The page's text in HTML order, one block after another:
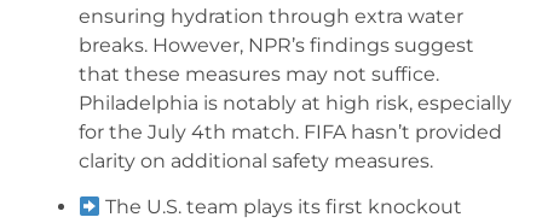
ensuring hydration through extra water
breaks. However, NPR’s findings suggest
that these measures may not suffice.
Philadelphia is notably at high risk, especially
for the July 4th match. FIFA hasn’t provided
clarity on additional safety measures.
The U.S. team plays its first knockout